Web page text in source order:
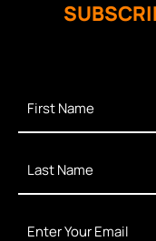
Name *
Name *
Your